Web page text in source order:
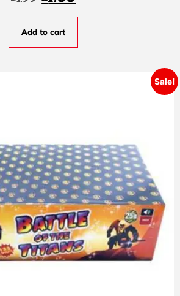
Add to cart
Sale!